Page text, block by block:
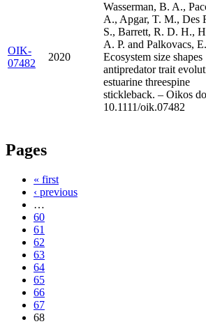
OIK-
07482
2020
Wasserman, B. A.,
A., Apgar, T. M., Des
S., Barrett, R. D. H.,
A. P. and Palkovacs,
Ecosystem size shapes
antipredator trait
estuarine threespine
stickleback. – Oikos
10.1111/oik.07482
Pages
« first
‹ previous
…
60
61
62
63
64
65
66
67
68